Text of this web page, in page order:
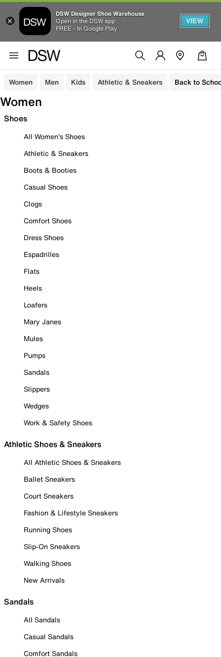
DSW Designer Shoe Warehouse
Open in the DSW app
FREE - In Google Play
VIEW
Women Men Kids Athletic & Sneakers Back to
Women
Shoes
All Women's Shoes
Athletic & Sneakers
Boots & Booties
Casual Shoes
Clogs
Comfort Shoes
Dress Shoes
Espadrilles
Flats
Heels
Loafers
Mary Janes
Mules
Pumps
Sandals
Slippers
Wedges
Work & Safety Shoes
Athletic Shoes & Sneakers
All Athletic Shoes & Sneakers
Ballet Sneakers
Court Sneakers
Fashion & Lifestyle Sneakers
Running Shoes
Slip-On Sneakers
Walking Shoes
New Arrivals
Sandals
All Sandals
Casual Sandals
Comfort Sandals